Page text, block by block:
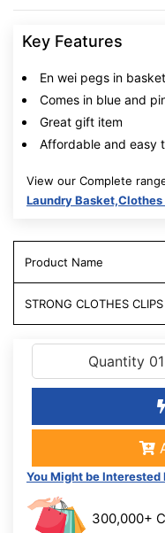
Key Features
En wei pegs in basket
Comes in blue and
Great gift item
Affordable and easy
View our Complete
Laundry Basket,Clothes
Product Name
STRONG CLOTHES
You Might be Interested
300,000+